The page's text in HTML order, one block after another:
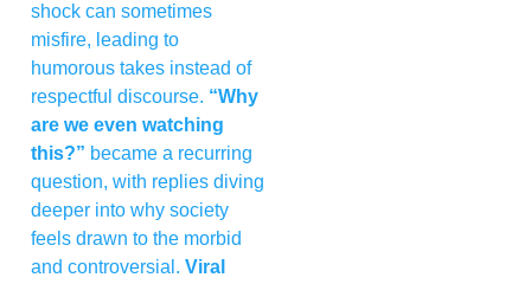
shock can sometimes
misfire, leading to
humorous takes instead of
respectful discourse. “Why
are we even watching
this?” became a recurring
question, with replies diving
deeper into why society
feels drawn to the morbid
and controversial. Viral